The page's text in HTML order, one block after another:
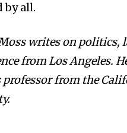
by all.
writes on politics,
from Los Angeles.
professor from the